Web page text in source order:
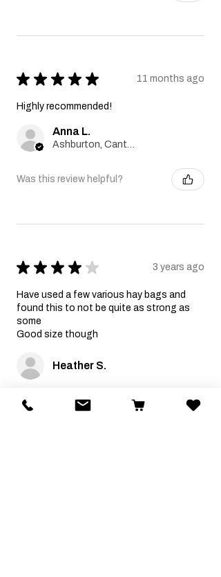
★ ★ ★ ★ ★ 11 months ago
Highly recommended!
Anna L.
Was this review helpful?
★ ★ ★ ★ ★ 3 years ago
Have used a few various hay bags and
found this to not be quite as strong as
some
Good size though
Heather S.
Was this review helpful?